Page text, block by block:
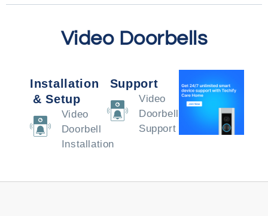
Video Doorbells
Installation
& Setup
Video
Doorbell
Installation
Support
Video
Doorbell
Support